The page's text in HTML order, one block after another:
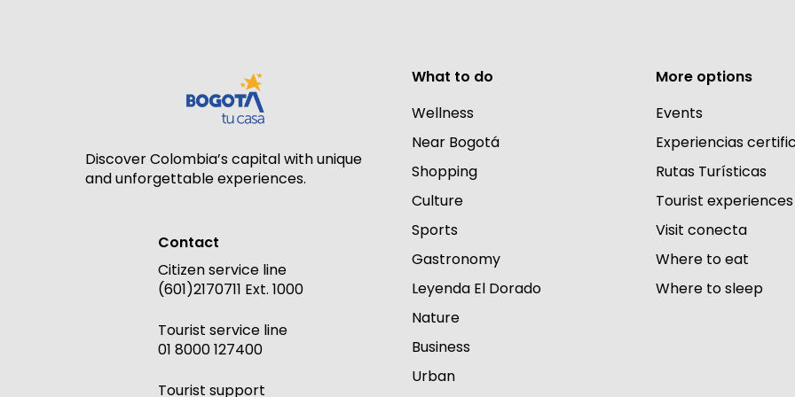
Discover Colombia’s capital with unique
and unforgettable experiences.
Contact
Citizen service line
(601)2170711 Ext. 1000
Tourist service line
01 8000 127400
Tourist support
What to do
Wellness
Near Bogotá
Shopping
Culture
Sports
Gastronomy
Leyenda El Dorado
Nature
Business
Urban
More options
Events
Experiencias
Rutas Turísticas
Tourist experiences
Visit conecta
Where to eat
Where to sleep